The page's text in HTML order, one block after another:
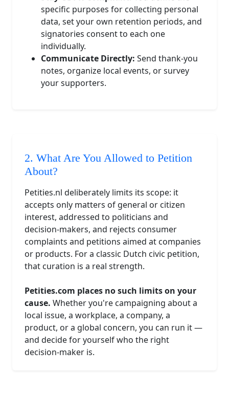
specific purposes for collecting personal
data, set your own retention periods, and
signatories consent to each one
individually.
Communicate Directly: Send thank-you
notes, organize local events, or survey
your supporters.
2. What Are You Allowed to Petition
About?
Petities.nl deliberately limits its scope: it
accepts only matters of general or citizen
interest, addressed to politicians and
decision-makers, and rejects consumer
complaints and petitions aimed at companies
or products. For a classic Dutch civic petition,
that curation is a real strength.
Petities.com places no such limits on your
cause. Whether you're campaigning about a
local issue, a workplace, a company, a
product, or a global concern, you can run it —
and decide for yourself who the right
decision-maker is.